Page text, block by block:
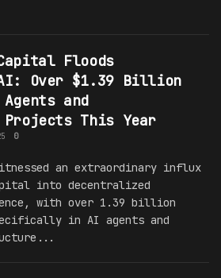
Floods
Over $1.39 Billion
and
This Year
0
an extraordinary influx
into decentralized
with over 1.39 billion
in AI agents and